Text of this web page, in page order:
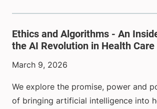
Ethics and Algorithms - An
the AI Revolution in Health Care
March 9, 2026
We explore the promise, power and
of bringing artificial intelligence into